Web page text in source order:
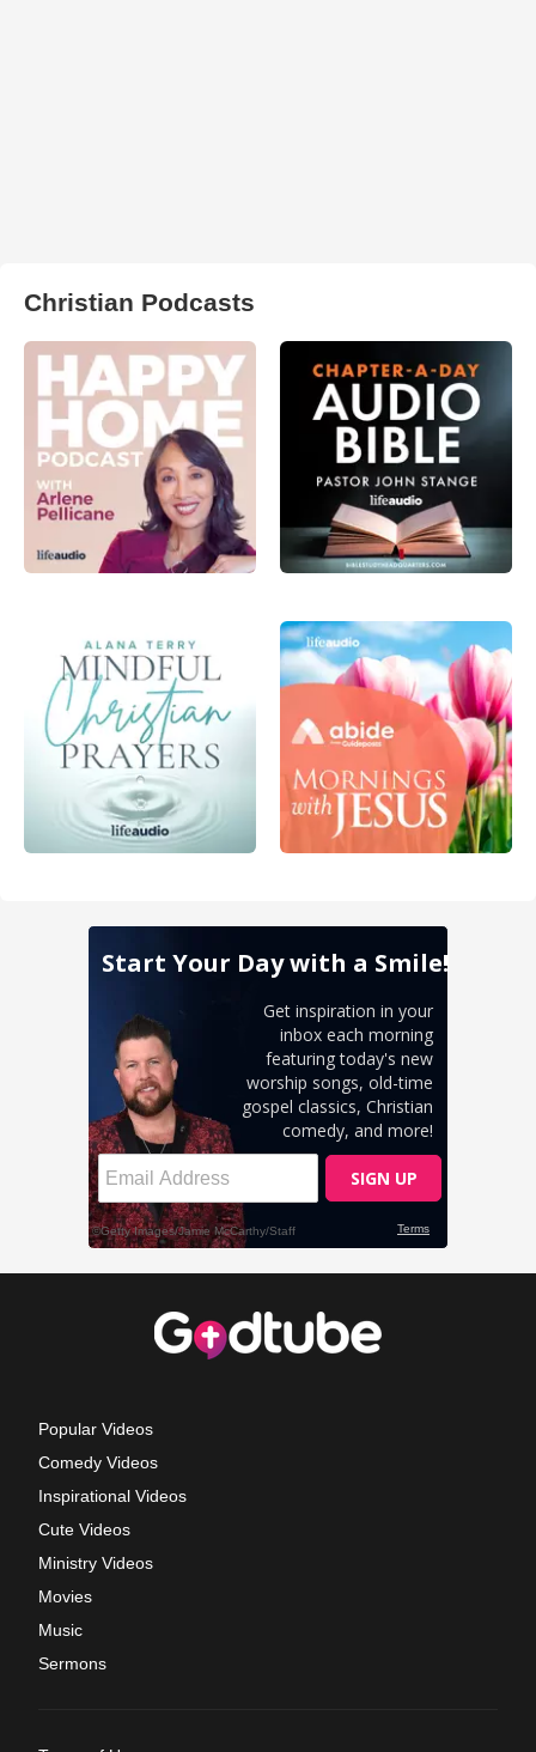
Christian Podcasts
Popular Videos
Comedy Videos
Inspirational Videos
Cute Videos
Ministry Videos
Movies
Music
Sermons